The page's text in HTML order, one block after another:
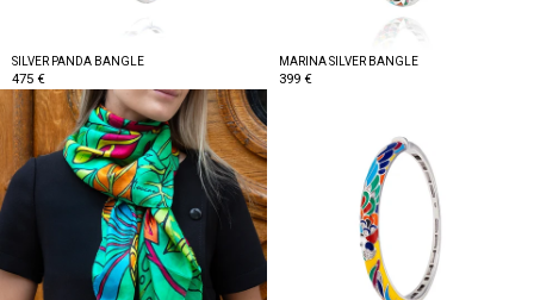
SILVER PANDA BANGLE
475 €
MARINA SILVER BANGLE
399 €